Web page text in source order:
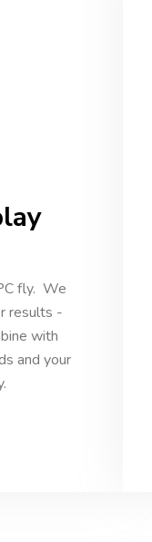
fly. We
results -
with
and your